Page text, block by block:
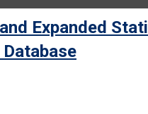
Expanded